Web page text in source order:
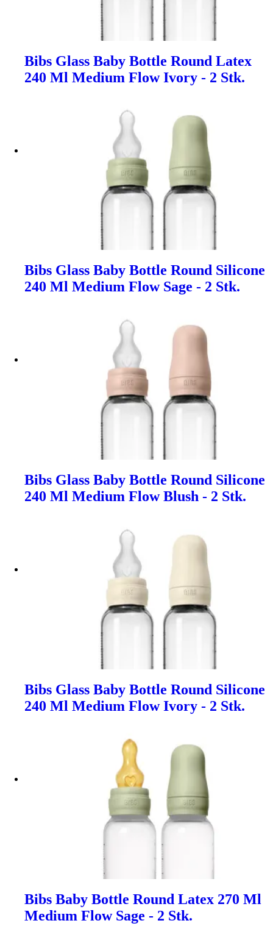
Bibs Glass Baby Bottle Round Latex
240 Ml Medium Flow Ivory - 2 Stk.
Bibs Glass Baby Bottle Round Silicone
240 Ml Medium Flow Sage - 2 Stk.
Bibs Glass Baby Bottle Round Silicone
240 Ml Medium Flow Blush - 2 Stk.
Bibs Glass Baby Bottle Round Silicone
240 Ml Medium Flow Ivory - 2 Stk.
Bibs Baby Bottle Round Latex 270 Ml
Medium Flow Sage - 2 Stk.